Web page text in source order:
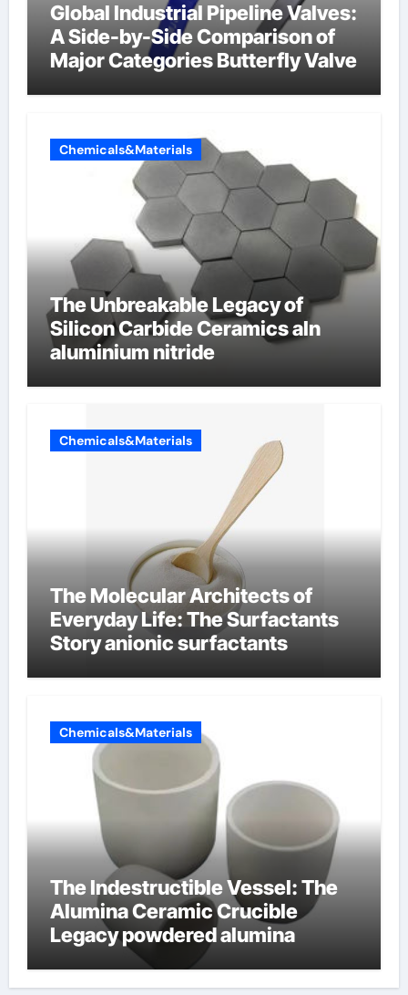
Global Industrial Pipeline Valves:
A Side-by-Side Comparison of
Major Categories Butterfly Valve
Chemicals&Materials
The Unbreakable Legacy of
Silicon Carbide Ceramics aln
aluminium nitride
Chemicals&Materials
The Molecular Architects of
Everyday Life: The Surfactants
Story anionic surfactants
Chemicals&Materials
The Indestructible Vessel: The
Alumina Ceramic Crucible
Legacy powdered alumina